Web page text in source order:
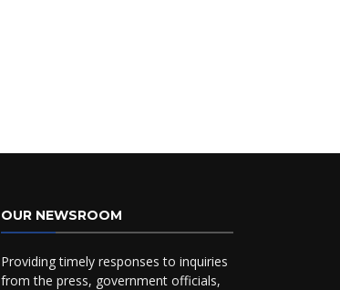
OUR NEWSROOM
Providing timely responses to inquiries
from the press, government officials,